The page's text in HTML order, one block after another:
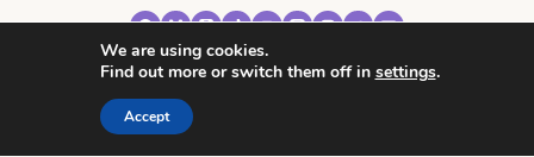
© 2026 MUSIC IN OUR HOMESCHOOL •
We are using cookies.
Find out more or switch them off in settings.
Accept